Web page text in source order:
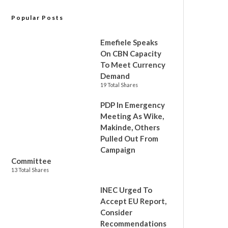
Popular Posts
Emefiele Speaks
On CBN Capacity
To Meet Currency
Demand
19 Total Shares
PDP In Emergency
Meeting As Wike,
Makinde, Others
Pulled Out From
Campaign
Committee
13 Total Shares
INEC Urged To
Accept EU Report,
Consider
Recommendations